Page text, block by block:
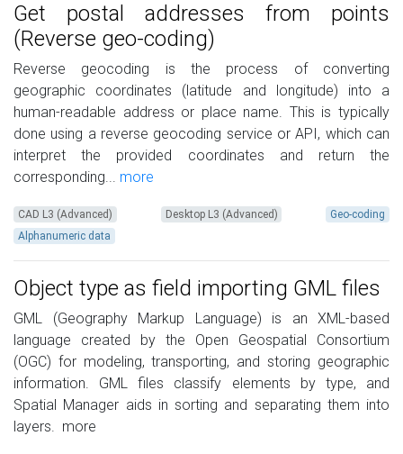
Get postal addresses from points
(Reverse geo-coding)
Reverse geocoding is the process of converting
geographic coordinates (latitude and longitude) into a
human-readable address or place name. This is typically
done using a reverse geocoding service or API, which can
interpret the provided coordinates and return the
corresponding... more
CAD L3 (Advanced) Desktop L3 (Advanced)
Geo-coding
Alphanumeric data
Object type as field importing GML files
GML (Geography Markup Language) is an XML-based
language created by the Open Geospatial Consortium
(OGC) for modeling, transporting, and storing geographic
information. GML files classify elements by type, and
Spatial Manager aids in sorting and separating them into
layers. more